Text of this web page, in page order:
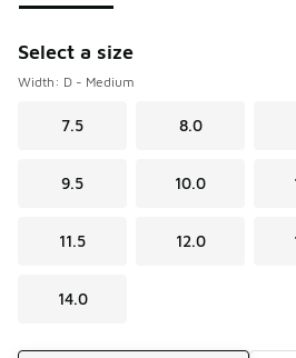
Select a size
Width: D - Medium
7.5 8.0
9.5 10.0
11.5 12.0
14.0